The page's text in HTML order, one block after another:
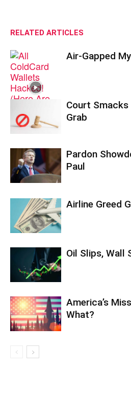
RELATED ARTICLES
Air-Gapped
Court Smacks
Grab
Pardon
Paul
Airline Greed
Oil Slips, Wall
America’s
What?